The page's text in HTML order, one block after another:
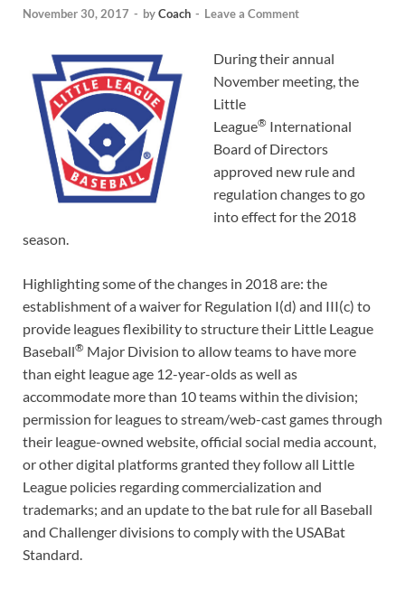
November 30, 2017 - byCoach - Leave a Comment
During their annual
November meeting, the
Little
League® International
Board of Directors
approved new rule and
regulation changes to go
into effect for the 2018
season.
Highlighting some of the changes in 2018 are: the
establishment of a waiver for Regulation I(d) and III(c) to
provide leagues flexibility to structure their Little League
Baseball® Major Division to allow teams to have more
than eight league age 12-year-olds as well as
accommodate more than 10 teams within the division;
permission for leagues to stream/web-cast games through
their league-owned website, official social media account,
or other digital platforms granted they follow all Little
League policies regarding commercialization and
trademarks; and an update to the bat rule for all Baseball
and Challenger divisions to comply with the USABat
Standard.